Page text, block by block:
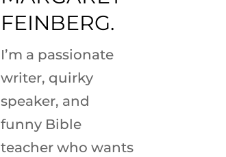
FEINBERG.
I’m a passionate
writer, quirky
speaker, and
funny Bible
teacher who wants